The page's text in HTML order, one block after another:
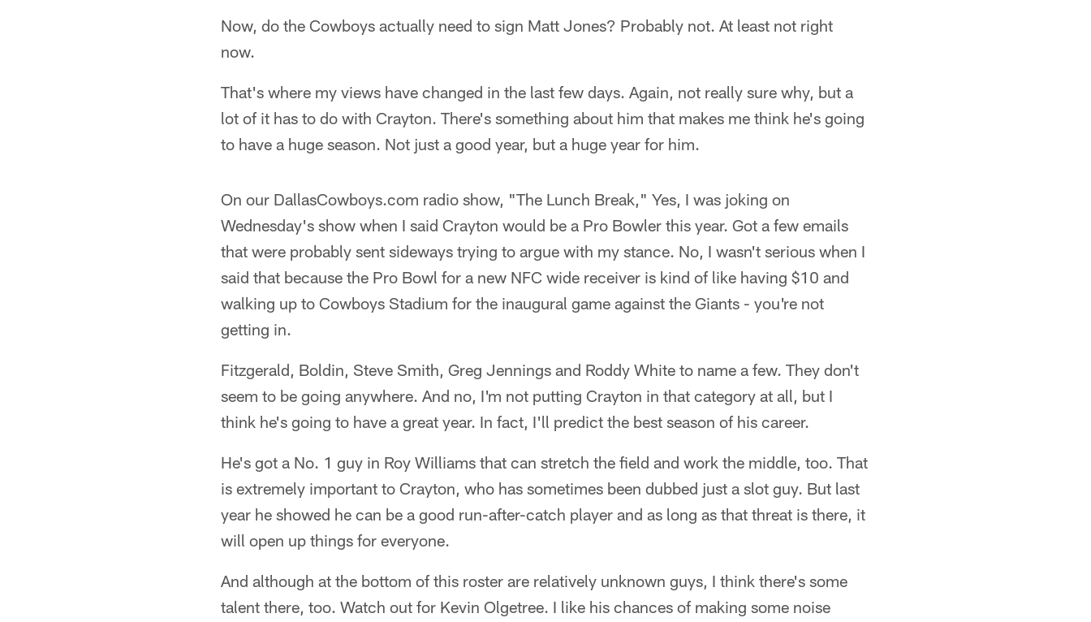
Now, do the Cowboys actually need to sign Matt Jones? Probably not. At least not right
now.
That's where my views have changed in the last few days. Again, not really sure why, but a
lot of it has to do with Crayton. There's something about him that makes me think he's going
to have a huge season. Not just a good year, but a huge year for him.
On our DallasCowboys.com radio show, "The Lunch Break," Yes, I was joking on
Wednesday's show when I said Crayton would be a Pro Bowler this year. Got a few emails
that were probably sent sideways trying to argue with my stance. No, I wasn't serious when I
said that because the Pro Bowl for a new NFC wide receiver is kind of like having $10 and
walking up to Cowboys Stadium for the inaugural game against the Giants - you're not
getting in.
Fitzgerald, Boldin, Steve Smith, Greg Jennings and Roddy White to name a few. They don't
seem to be going anywhere. And no, I'm not putting Crayton in that category at all, but I
think he's going to have a great year. In fact, I'll predict the best season of his career.
He's got a No. 1 guy in Roy Williams that can stretch the field and work the middle, too. That
is extremely important to Crayton, who has sometimes been dubbed just a slot guy. But last
year he showed he can be a good run-after-catch player and as long as that threat is there, it
will open up things for everyone.
And although at the bottom of this roster are relatively unknown guys, I think there's some
talent there, too. Watch out for Kevin Olgetree. I like his chances of making some noise